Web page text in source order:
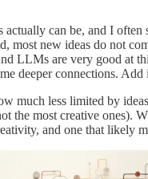
can be, and I often
most new ideas do not
LLMs are very good at
deeper connections.
much less limited by
the most creative ones).
and one that likely